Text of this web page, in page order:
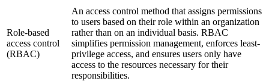
Role-based
access control
(RBAC)
An access control method that assigns permissions
to users based on their role within an organization
rather than on an individual basis. RBAC
simplifies permission management, enforces least-
privilege access, and ensures users only have
access to the resources necessary for their
responsibilities.